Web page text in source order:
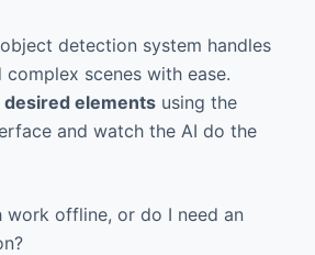
detection system handles
scenes with ease.
elementsusing the
and watch the AI do the
work offline, or do I need an